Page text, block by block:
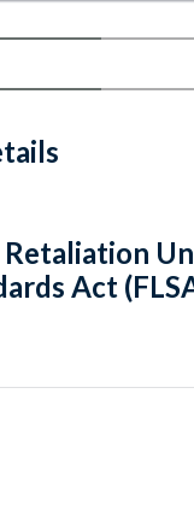
Facebook
Email
Link URL
Citations
Act